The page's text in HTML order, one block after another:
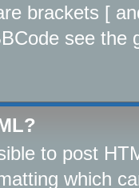
brackets [
see the
to post
which